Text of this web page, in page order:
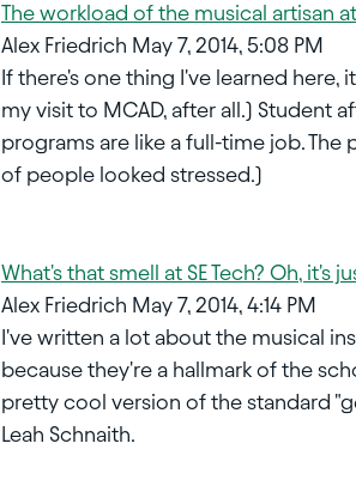
The workload of the musical artisan at
Alex Friedrich May 7, 2014, 5:08 PM
If there's one thing I've learned here,
my visit to MCAD, after all.) Student
programs are like a full-time job.
of people looked stressed.)
What's that smell at SE Tech? Oh, it's
Alex Friedrich May 7, 2014, 4:14 PM
I've written a lot about the musical
because they're a hallmark of the
pretty cool version of the standard
Leah Schnaith.